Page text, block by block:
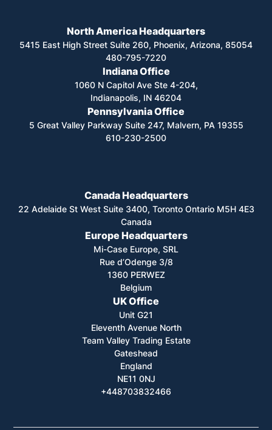
North America Headquarters
5415 East High Street Suite 260, Phoenix, Arizona, 85054
480-795-7220
Indiana Office
1060 N Capitol Ave Ste 4-204,
Indianapolis, IN 46204
Pennsylvania Office
5 Great Valley Parkway Suite 247, Malvern, PA 19355
610-230-2500
Canada Headquarters
22 Adelaide St West Suite 3400, Toronto Ontario M5H 4E3
Canada
Europe Headquarters
Mi-Case Europe, SRL
Rue d’Odenge 3/8
1360 PERWEZ
Belgium
UK Office
Unit G21
Eleventh Avenue North
Team Valley Trading Estate
Gateshead
England
NE11 0NJ
+448703832466